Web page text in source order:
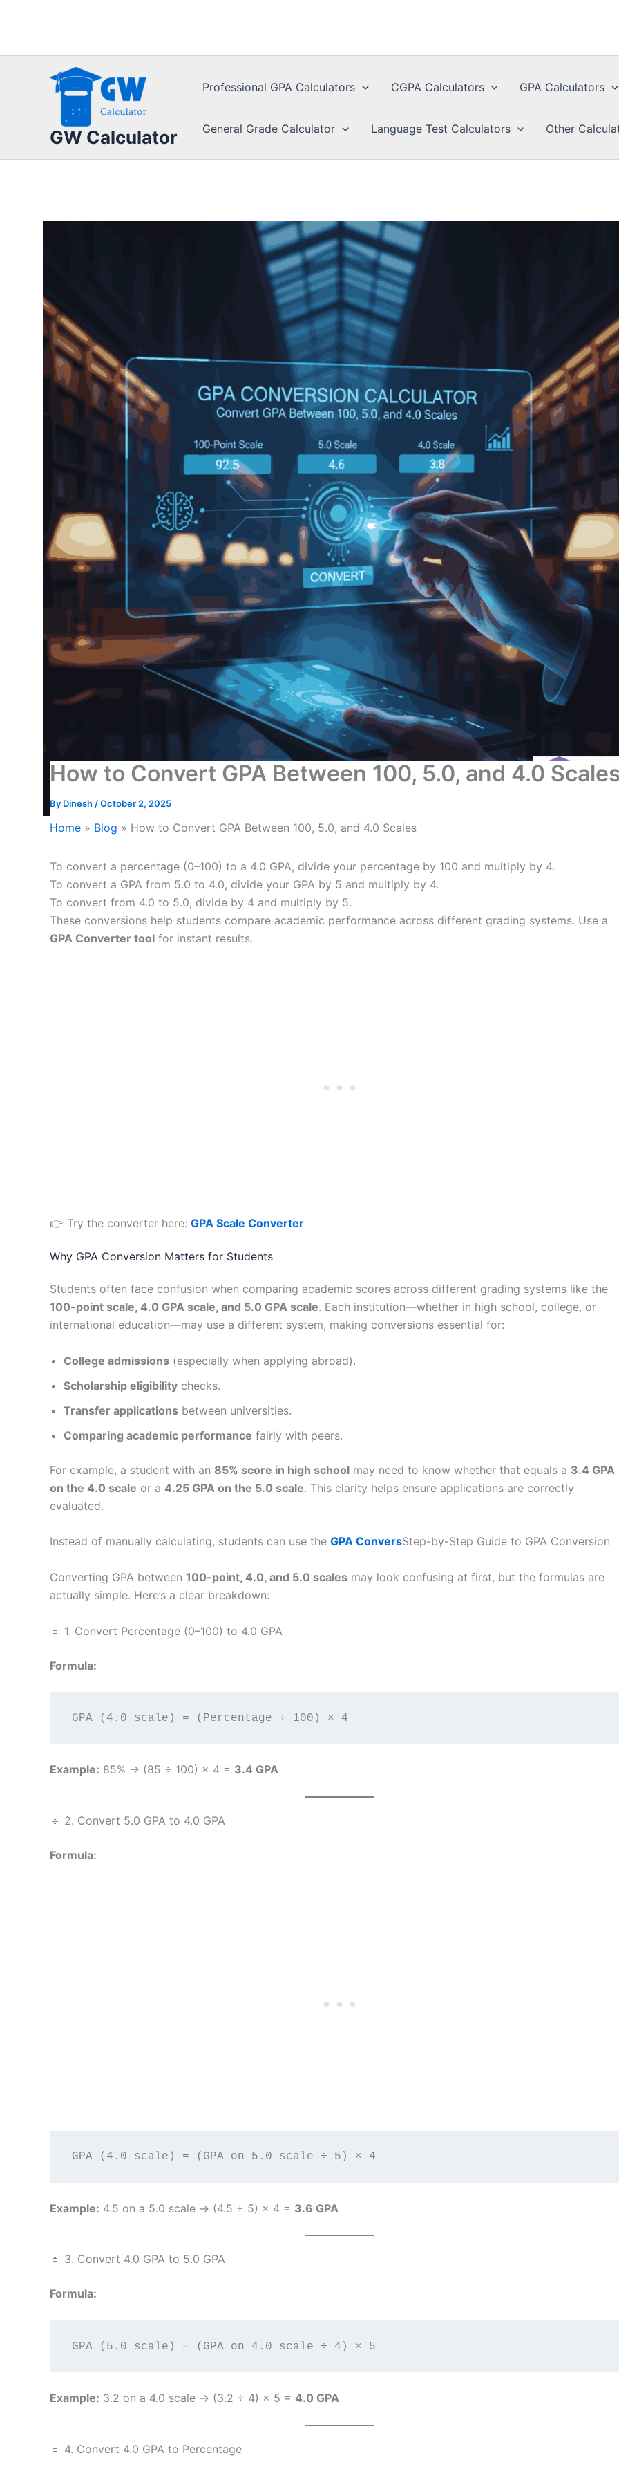
GW Calculator
Professional GPA Calculators CGPA Calculators GPA Calculators
General Grade Calculator Language Test Calculators Other
How to Convert GPA Between 100, 5.0, and 4.0
By Dinesh /October 2, 2025
Home » Blog » How to Convert GPA Between 100, 5.0, and 4.0 Scales
To convert a percentage (0–100) to a 4.0 GPA, divide your percentage by 100 and multiply by 4.
To convert a GPA from 5.0 to 4.0, divide your GPA by 5 and multiply by 4.
To convert from 4.0 to 5.0, divide by 4 and multiply by 5.
These conversions help students compare academic performance across different grading systems. Use a
GPA Converter tool for instant results.
👉 Try the converter here: GPA Scale Converter
Why GPA Conversion Matters for Students
Students often face confusion when comparing academic scores across different grading systems like the
100-point scale, 4.0 GPA scale, and 5.0 GPA scale. Each institution—whether in high school, college, or
international education—may use a different system, making conversions essential for:
College admissions (especially when applying abroad).
Scholarship eligibility checks.
Transfer applications between universities.
Comparing academic performance fairly with peers.
For example, a student with an 85% score in high school may need to know whether that equals a 3.4 GPA
on the 4.0 scale or a 4.25 GPA on the 5.0 scale. This clarity helps ensure applications are correctly
evaluated.
Instead of manually calculating, students can use the GPA ConversStep-by-Step Guide to GPA Conversion
Converting GPA between 100-point, 4.0, and 5.0 scales may look confusing at first, but the formulas are
actually simple. Here’s a clear breakdown:
🔹 1. Convert Percentage (0–100) to 4.0 GPA
Formula:
Example: 85% → (85 ÷ 100) × 4 = 3.4 GPA
🔹 2. Convert 5.0 GPA to 4.0 GPA
Formula:
Example: 4.5 on a 5.0 scale → (4.5 ÷ 5) × 4 = 3.6 GPA
🔹 3. Convert 4.0 GPA to 5.0 GPA
Formula:
Example: 3.2 on a 4.0 scale → (3.2 ÷ 4) × 5 = 4.0 GPA
🔹 4. Convert 4.0 GPA to Percentage